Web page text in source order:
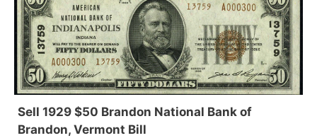
Sell 1929 $50 Brandon National Bank of
Brandon, Vermont Bill